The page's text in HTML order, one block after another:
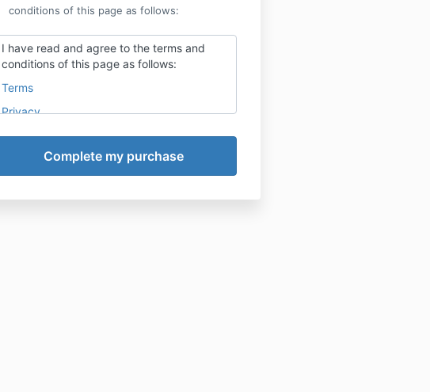
conditions of this page as follows:
I have read and agree to the terms and
conditions of this page as follows:
Terms
Privacy